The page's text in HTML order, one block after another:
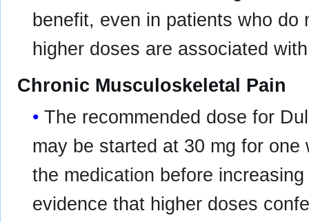
benefit, even in patients who
higher doses are associated
Chronic Musculoskeletal Pain
The recommended dose for
may be started at 30 mg for
the medication before
evidence that higher doses